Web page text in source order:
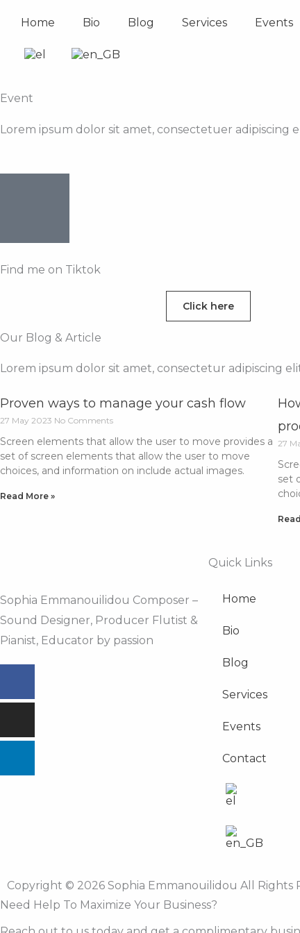
content
Home Bio Blog Services Events
Event
Lorem ipsum dolor sit amet, consectetuer adipiscing
Find me on Tiktok
Click here
Our Blog & Article
Lorem ipsum dolor sit amet, consectetur adipiscing
Proven ways to manage your cash flow
27 May 2023 No Comments
Screen elements that allow the user to move provides a
set of screen elements that allow the user to move
choices, and information on include actual images.
Read More »
27
set
Sophia Emmanouilidou Composer –
Sound Designer, Producer Flutist &
Pianist, Educator by passion
Quick Links
Home
Bio
Blog
Services
Events
Contact
Copyright © 2026 Sophia Emmanouilidou All Rights
Need Help To Maximize Your Business?